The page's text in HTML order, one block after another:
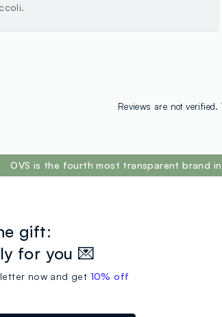
Reviews are not
OVS is the fourth most transparent brand
gift:
for you 💌
now and get 10% off